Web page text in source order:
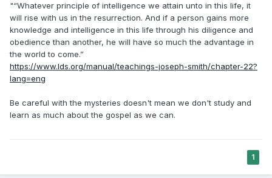
"“Whatever principle of intelligence we attain unto in this life, it
will rise with us in the resurrection. And if a person gains more
knowledge and intelligence in this life through his diligence and
obedience than another, he will have so much the advantage in
the world to come.”
https://www.lds.org/manual/teachings-joseph-smith/chapter-22?
lang=eng
Be careful with the mysteries doesn't mean we don't study and
learn as much about the gospel as we can.
1